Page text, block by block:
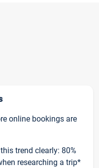
online bookings are
trend clearly: 80%
researching a trip*